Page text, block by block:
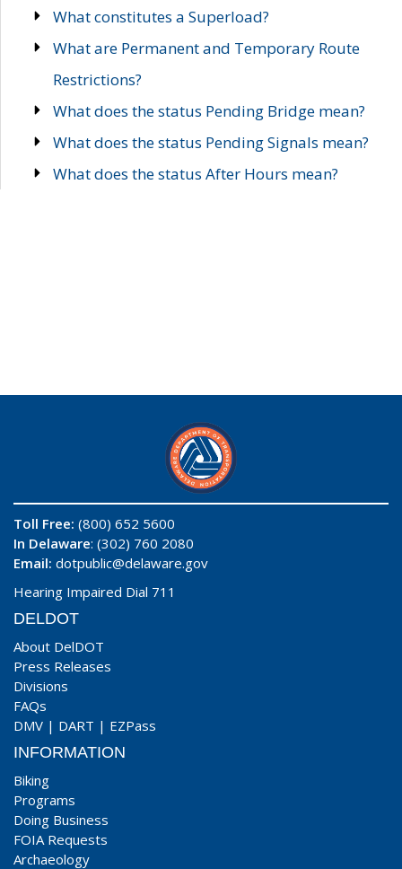
What constitutes a Superload?
What are Permanent and Temporary Route
Restrictions?
What does the status Pending Bridge mean?
What does the status Pending Signals mean?
What does the status After Hours mean?
Toll Free: (800) 652 5600
In Delaware: (302) 760 2080
Email: dotpublic@delaware.gov
Hearing Impaired Dial 711
DELDOT
About DelDOT
Press Releases
Divisions
FAQs
DMV | DART | EZPass
INFORMATION
Biking
Programs
Doing Business
FOIA Requests
Archaeology